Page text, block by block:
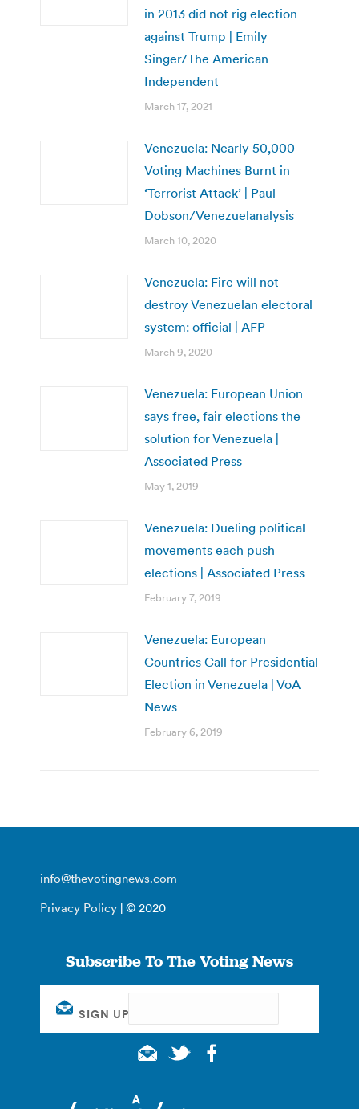
in 2013 did not rig election
against Trump | Emily
Singer/The American
Independent
March 17, 2021
Venezuela: Nearly 50,000
Voting Machines Burnt in
‘Terrorist Attack’ | Paul
Dobson/Venezuelanalysis
March 10, 2020
Venezuela: Fire will not
destroy Venezuelan electoral
system: official | AFP
March 9, 2020
Venezuela: European Union
says free, fair elections the
solution for Venezuela |
Associated Press
May 1, 2019
Venezuela: Dueling political
movements each push
elections | Associated Press
February 7, 2019
Venezuela: European
Countries Call for Presidential
Election in Venezuela | VoA
News
February 6, 2019
info@thevotingnews.com
Privacy Policy | © 2020
Subscribe To The Voting News